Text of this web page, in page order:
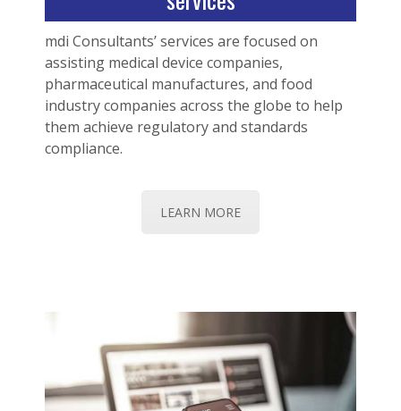
mdi Consultants’ services are focused on
assisting medical device companies,
pharmaceutical manufactures, and food
industry companies across the globe to help
them achieve regulatory and standards
compliance.
LEARN MORE